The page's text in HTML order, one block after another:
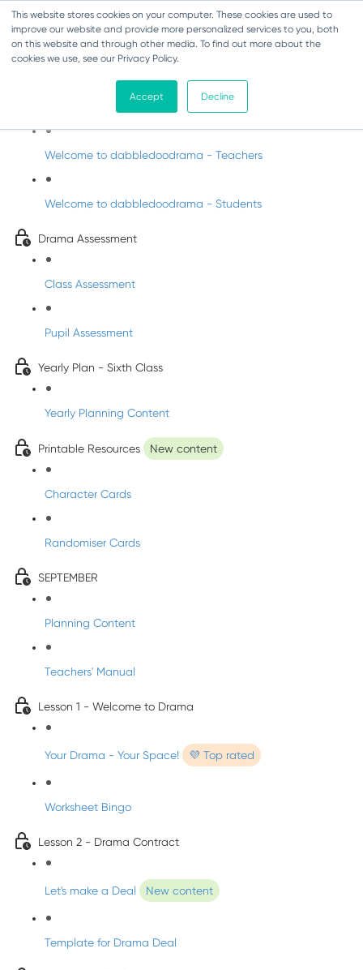
This website stores cookies on your computer. These cookies are used to
improve our website and provide more personalized services to you, both
on this website and through other media. To find out more about the
cookies we use, see our Privacy Policy.
Accept Decline
Drama - Sixth Class
Intro to DabbledooDrama!
Welcome to dabbledoodrama - Teachers
Welcome to dabbledoodrama - Students
Drama Assessment
Class Assessment
Pupil Assessment
Yearly Plan - Sixth Class
Yearly Planning Content
Printable Resources New content
Character Cards
Randomiser Cards
SEPTEMBER
Planning Content
Teachers' Manual
Lesson 1 - Welcome to Drama
Your Drama - Your Space! 💜 Top rated
Worksheet Bingo
Lesson 2 - Drama Contract
Let's make a Deal New content
Template for Drama Deal